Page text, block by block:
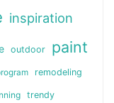
inspiration
outdoor paint
remodeling
trendy